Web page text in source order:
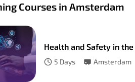
Courses in Amsterdam
Health and Safety in
5 Days Amsterdam